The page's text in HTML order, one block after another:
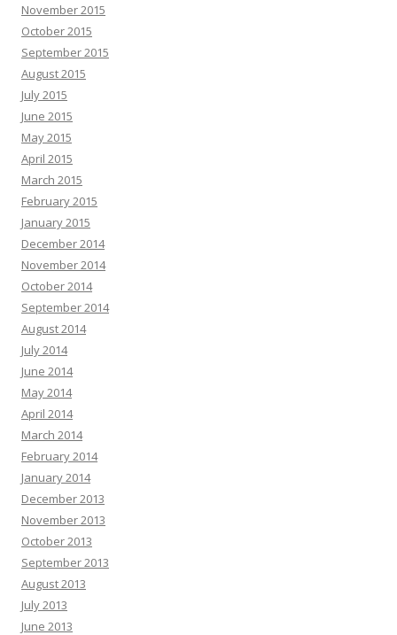
November 2015
October 2015
September 2015
August 2015
July 2015
June 2015
May 2015
April 2015
March 2015
February 2015
January 2015
December 2014
November 2014
October 2014
September 2014
August 2014
July 2014
June 2014
May 2014
April 2014
March 2014
February 2014
January 2014
December 2013
November 2013
October 2013
September 2013
August 2013
July 2013
June 2013